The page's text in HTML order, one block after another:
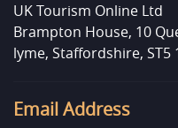
UK Tourism Online Ltd
Brampton House, 10
lyme, Staffordshire, ST5
Email Address